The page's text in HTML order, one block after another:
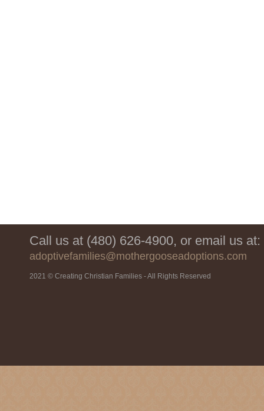
Call us at (480) 626-4900, or email us at:
adoptivefamilies@mothergooseadoptions.com
2021 © Creating Christian Families - All Rights Reserved